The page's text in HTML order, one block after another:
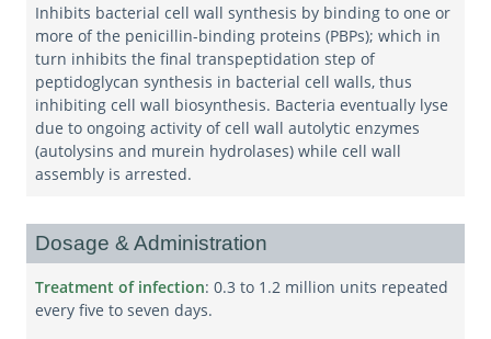
Inhibits bacterial cell wall synthesis by binding to one or
more of the penicillin-binding proteins (PBPs); which in
turn inhibits the final transpeptidation step of
peptidoglycan synthesis in bacterial cell walls, thus
inhibiting cell wall biosynthesis. Bacteria eventually lyse
due to ongoing activity of cell wall autolytic enzymes
(autolysins and murein hydrolases) while cell wall
assembly is arrested.
Dosage & Administration
Treatment of infection: 0.3 to 1.2 million units repeated
every five to seven days.